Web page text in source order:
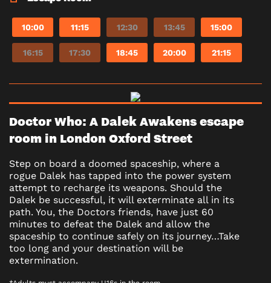
10:00 11:15 12:30 13:45 15:00
16:15 17:30 18:45 20:00 21:15
Doctor Who: A Dalek Awakens escape
room in London Oxford Street
Step on board a doomed spaceship, where a
rogue Dalek has tapped into the power system
attempt to recharge its weapons. Should the
Dalek be successful, it will exterminate all in its
path. You, the Doctors friends, have just 60
minutes to defeat the Dalek and allow the
spaceship to continue safely on its journey…Take
too long and your destination will be
extermination.